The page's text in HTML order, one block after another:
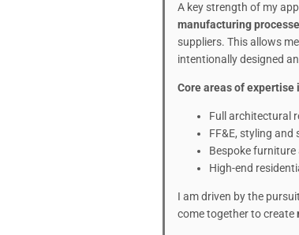
A key strength of my
manufacturing
suppliers. This allows
intentionally designed
Core areas of expertise
Full architectural
FF&E, styling and
Bespoke furniture
High-end
I am driven by the
come together to create